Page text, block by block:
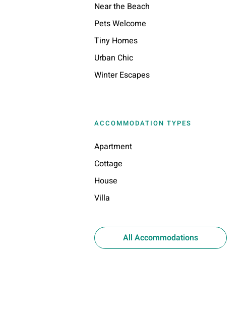
Near the Beach
Pets Welcome
Tiny Homes
Urban Chic
Winter Escapes
ACCOMMODATION TYPES
Apartment
Cottage
House
Villa
All Accommodations